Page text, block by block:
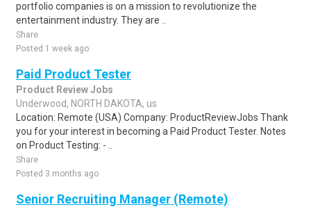
portfolio companies is on a mission to revolutionize the
entertainment industry. They are ..
Share
Posted 1 week ago
Paid Product Tester
Product Review Jobs
Underwood, NORTH DAKOTA, us
Location: Remote (USA) Company: ProductReviewJobs Thank
you for your interest in becoming a Paid Product Tester. Notes
on Product Testing: - ..
Share
Posted 3 months ago
Senior Recruiting Manager (Remote)